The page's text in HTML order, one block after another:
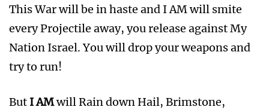
This War will be in haste and I AM will smite
every Projectile away, you release against My
Nation Israel. You will drop your weapons and
try to run!
But I AMwill Rain down Hail, Brimstone,